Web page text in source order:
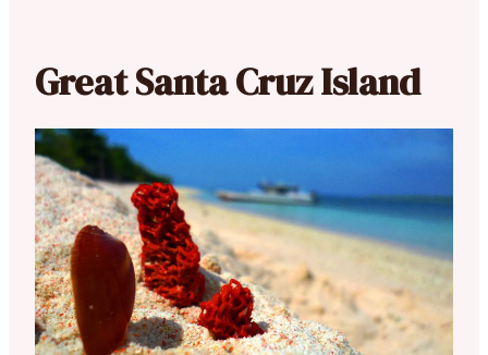
Great Santa Cruz Island